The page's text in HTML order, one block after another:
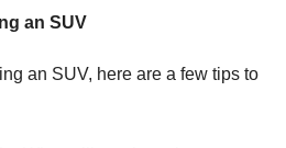
an SUV
an SUV, here are a few tips to